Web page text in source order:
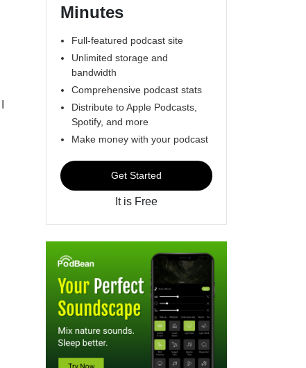
Minutes
Full-featured podcast site
Unlimited storage and
bandwidth
Comprehensive podcast stats
Distribute to Apple Podcasts,
Spotify, and more
Make money with your podcast
Get Started
It is Free